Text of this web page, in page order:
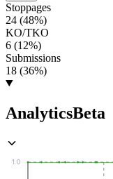
Stoppages
24 (48%)
KO/TKO
6 (12%)
Submissions
18 (36%)
AnalyticsBeta
1.0